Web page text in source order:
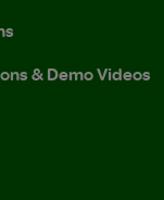
& Demo Videos